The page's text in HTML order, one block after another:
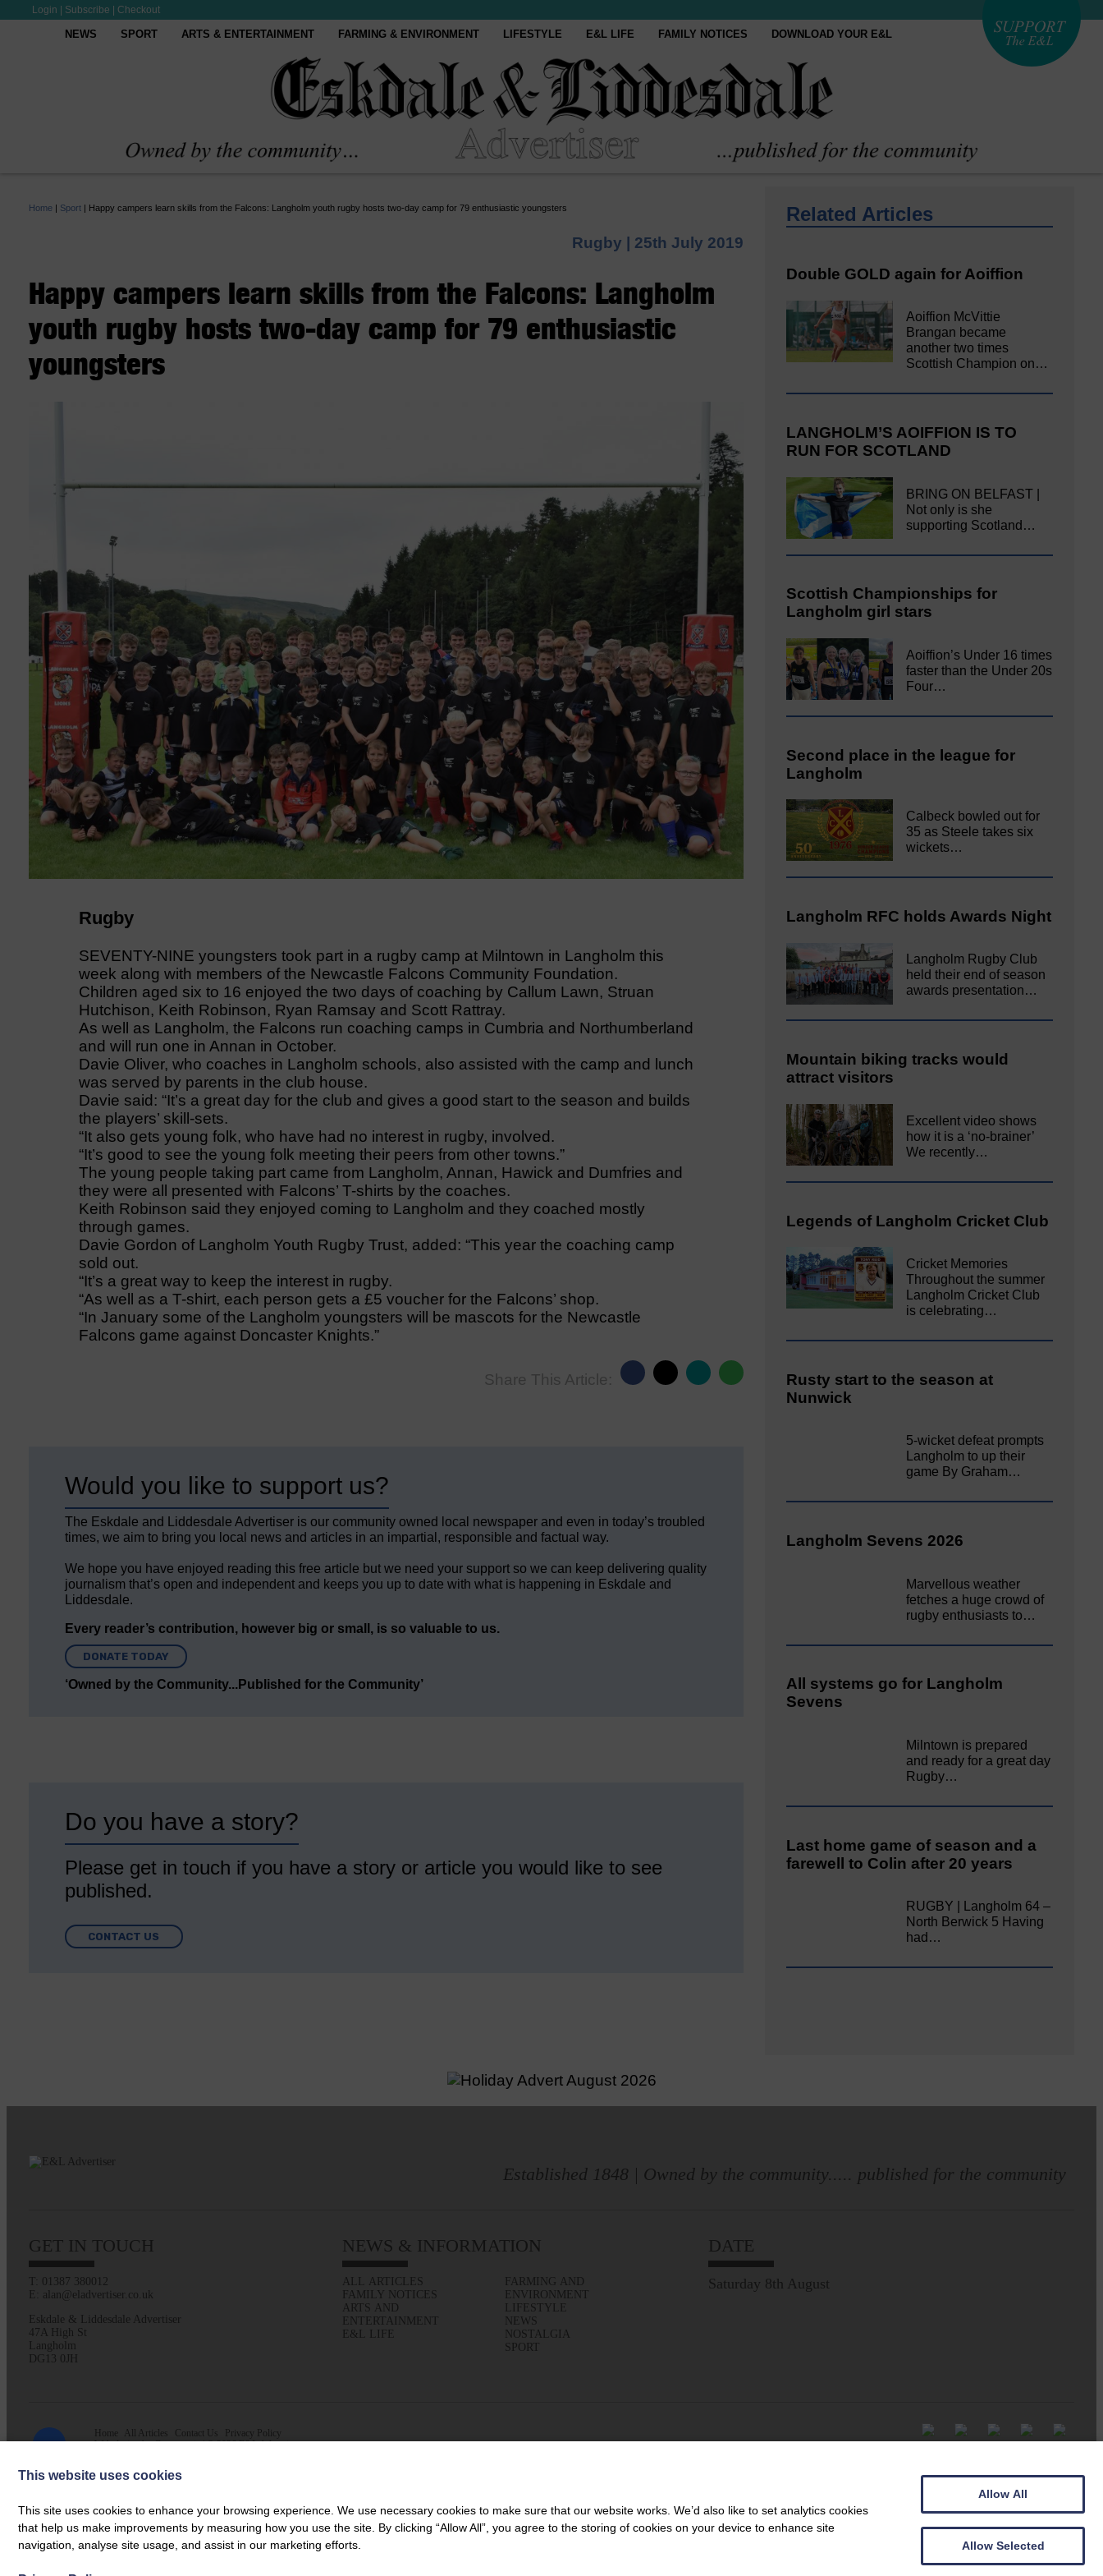
Login Subscribe Checkout
NEWS SPORT ARTS & ENTERTAINMENT FARMING & ENVIRONMENT LIFESTYLE E&L LIFE FAMILY NOTICES DOWNLOAD YOUR E&L
Home | Sport | Happy campers learn skills from the Falcons: Langholm youth rugby hosts two-day camp for 79 enthusiastic youngsters
Rugby | 25th July 2019
Happy campers learn skills from the Falcons: Langholm
youth rugby hosts two-day camp for 79 enthusiastic
youngsters
Rugby
SEVENTY-NINE youngsters took part in a rugby camp at Milntown in Langholm this
week along with members of the Newcastle Falcons Community Foundation.
Children aged six to 16 enjoyed the two days of coaching by Callum Lawn, Struan
Hutchison, Keith Robinson, Ryan Ramsay and Scott Rattray.
As well as Langholm, the Falcons run coaching camps in Cumbria and Northumberland
and will run one in Annan in October.
Davie Oliver, who coaches in Langholm schools, also assisted with the camp and lunch
was served by parents in the club house.
Davie said: “It’s a great day for the club and gives a good start to the season and builds
the players’ skill-sets.
“It also gets young folk, who have had no interest in rugby, involved.
“It’s good to see the young folk meeting their peers from other towns.”
The young people taking part came from Langholm, Annan, Hawick and Dumfries and
they were all presented with Falcons’ T-shirts by the coaches.
Keith Robinson said they enjoyed coming to Langholm and they coached mostly
through games.
Davie Gordon of Langholm Youth Rugby Trust, added: “This year the coaching camp
sold out.
“It’s a great way to keep the interest in rugby.
“As well as a T-shirt, each person gets a £5 voucher for the Falcons’ shop.
“In January some of the Langholm youngsters will be mascots for the Newcastle
Falcons game against Doncaster Knights.”
Share This Article:
Would you like to support us?
The Eskdale and Liddesdale Advertiser is our community owned local newspaper and even in today’s troubled
times, we aim to bring you local news and articles in an impartial, responsible and factual way.
We hope you have enjoyed reading this free article but we need your support so we can keep delivering quality
journalism that’s open and independent and keeps you up to date with what is happening in Eskdale and
Liddesdale.
Every reader’s contribution, however big or small, is so valuable to us.
DONATE TODAY
‘Owned by the Community...Published for the Community’
Do you have a story?
Please get in touch if you have a story or article you would like to see
published.
CONTACT US
Related Articles
Double GOLD again for Aoiffion
Aoiffion McVittie
Brangan became
another two times
Scottish Champion on…
LANGHOLM’S AOIFFION IS TO
RUN FOR SCOTLAND
BRING ON BELFAST |
Not only is she
supporting Scotland…
Scottish Championships for
Langholm girl stars
Aoiffion’s Under 16 times
faster than the Under 20s
Four…
Second place in the league for
Langholm
Calbeck bowled out for
35 as Steele takes six
wickets…
Langholm RFC holds Awards Night
Langholm Rugby Club
held their end of season
awards presentation…
Mountain biking tracks would
attract visitors
Excellent video shows
how it is a ‘no-brainer’
We recently…
Legends of Langholm Cricket Club
Cricket Memories
Throughout the summer
Langholm Cricket Club
is celebrating…
Rusty start to the season at
Nunwick
5-wicket defeat prompts
Langholm to up their
game By Graham…
Langholm Sevens 2026
Marvellous weather
fetches a huge crowd of
rugby enthusiasts to…
All systems go for Langholm
Sevens
Milntown is prepared
and ready for a great day
Rugby…
Last home game of season and a
farewell to Colin after 20 years
RUGBY | Langholm 64 –
North Berwick 5 Having
had…
Established 1848 | Owned by the community..... published for the community
GET IN TOUCH
T: 01387 380012
E: alan@eladvertiser.co.uk
Eskdale & Liddesdale Advertiser
47A High St
Langholm
DG13 0JH
NEWS & INFORMATION
ALL ARTICLES
FAMILY NOTICES
ARTS AND
ENTERTAINMENT
E&L LIFE
FARMING AND
ENVIRONMENT
LIFESTYLE
NEWS
NOSTALGIA
SPORT
DATE
Saturday 8th August
Home All Articles Contact Us
Privacy Policy
Web design byCreatomatic| © 2026 E&L Advertiser
This website uses cookies
This site uses cookies to enhance your browsing experience. We use necessary cookies to make sure that our website works. We’d also like to set analytics cookies
that help us make improvements by measuring how you use the site. By clicking “Allow All”, you agree to the storing of cookies on your device to enhance site
navigation, analyse site usage, and assist in our marketing efforts.
Allow All
Allow Selected